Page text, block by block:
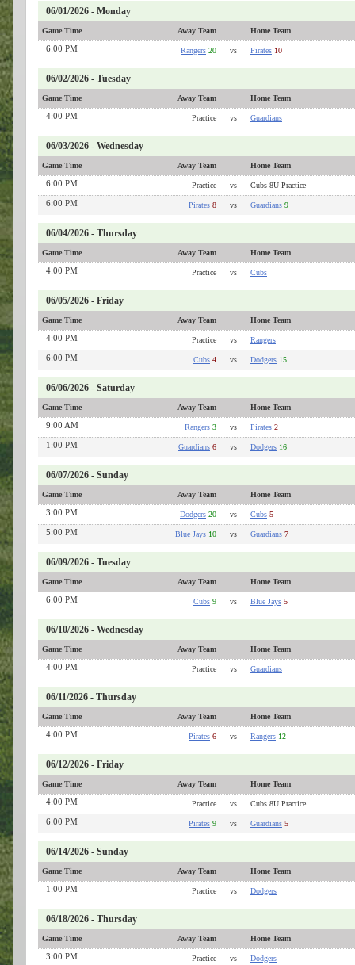
06/01/2026 - Monday
Game Time Away Team Home Team
6:00 PM Rangers 20 vs Pirates 10
06/02/2026 - Tuesday
Game Time Away Team Home Team
4:00 PM Practice vs Guardians
06/03/2026 - Wednesday
Game Time Away Team Home Team
6:00 PM Practice vs Cubs 8U Practice
6:00 PM Pirates 8 vs Guardians 9
06/04/2026 - Thursday
Game Time Away Team Home Team
4:00 PM Practice vs Cubs
06/05/2026 - Friday
Game Time Away Team Home Team
4:00 PM Practice vs Rangers
6:00 PM Cubs 4 vs Dodgers 15
06/06/2026 - Saturday
Game Time Away Team Home Team
9:00 AM Rangers 3 vs Pirates 2
1:00 PM Guardians 6 vs Dodgers 16
06/07/2026 - Sunday
Game Time Away Team Home Team
3:00 PM Dodgers 20 vs Cubs 5
5:00 PM Blue Jays 10 vs Guardians 7
06/09/2026 - Tuesday
Game Time Away Team Home Team
6:00 PM Cubs 9 vs Blue Jays 5
06/10/2026 - Wednesday
Game Time Away Team Home Team
4:00 PM Practice vs Guardians
06/11/2026 - Thursday
Game Time Away Team Home Team
4:00 PM Pirates 6 vs Rangers 12
06/12/2026 - Friday
Game Time Away Team Home Team
4:00 PM Practice vs Cubs 8U Practice
6:00 PM Pirates 9 vs Guardians 5
06/14/2026 - Sunday
Game Time Away Team Home Team
1:00 PM Practice vs Dodgers
06/18/2026 - Thursday
Game Time Away Team Home Team
3:00 PM Practice vs Dodgers